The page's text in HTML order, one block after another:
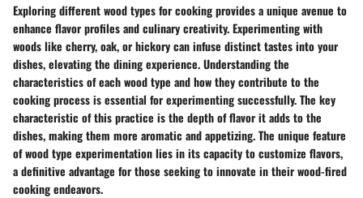
Exploring different wood types for cooking provides a unique avenue to
enhance flavor profiles and culinary creativity. Experimenting with
woods like cherry, oak, or hickory can infuse distinct tastes into your
dishes, elevating the dining experience. Understanding the
characteristics of each wood type and how they contribute to the
cooking process is essential for experimenting successfully. The key
characteristic of this practice is the depth of flavor it adds to the
dishes, making them more aromatic and appetizing. The unique feature
of wood type experimentation lies in its capacity to customize flavors,
a definitive advantage for those seeking to innovate in their wood-fired
cooking endeavors.